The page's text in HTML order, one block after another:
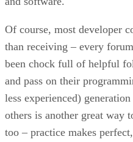
Of course, most developer
than receiving – every
been chock full of helpful
and pass on their
less experienced)
others is another great way
too – practice makes